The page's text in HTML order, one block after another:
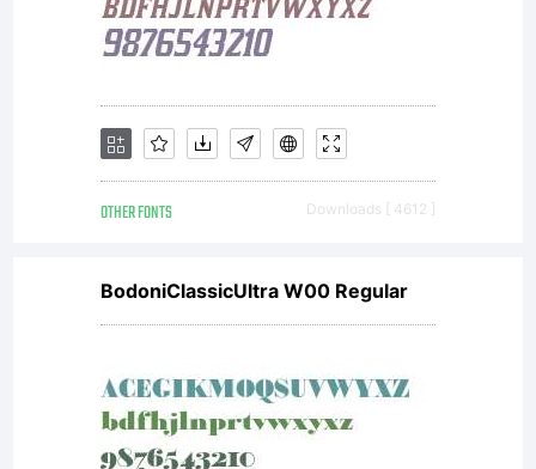
any
or
rights
OTHER FONTS Downloads [ 4612 ]
BodoniClassicUltra W00 Regular